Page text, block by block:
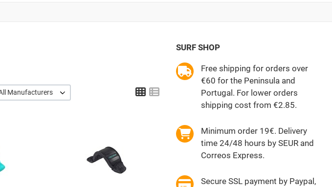
Manufacturers GridList
Add to Wishlist
Quick View
SURF SHOP
Free shipping for orders over
€60 for the Peninsula and
Portugal. For lower orders
shipping cost from €2.85.
Minimum order 19€. Delivery
time 24/48 hours by SEUR and
Correos Express.
Secure SSL payment by Paypal,